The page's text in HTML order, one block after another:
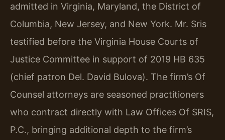
admitted in Virginia, Maryland, the District of
Columbia, New Jersey, and New York. Mr. Sris
testified before the Virginia House Courts of
Justice Committee in support of 2019 HB 635
(chief patron Del. David Bulova). The firm’s Of
Counsel attorneys are seasoned practitioners
who contract directly with Law Offices Of SRIS,
P.C., bringing additional depth to the firm’s